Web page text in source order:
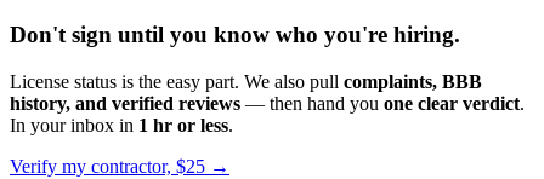
Don't sign until you know who you're hiring.
License status is the easy part. We also pull complaints, BBB
history, and verified reviews — then hand you one clear verdict.
In your inbox in 1 hr or less.
Verify my contractor, $25 →